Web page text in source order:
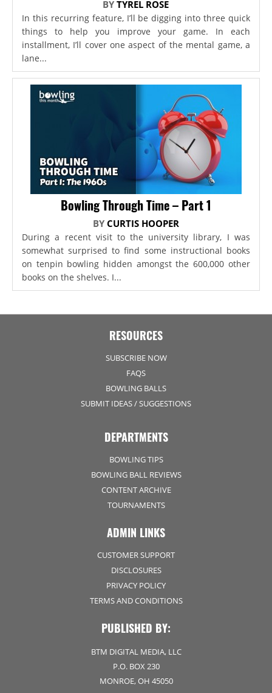
BYTYREL ROSE
In this recurring feature, I’ll be digging into three quick
things to help you improve your game. In each
installment, I’ll cover one aspect of the mental game, a
lane...
Bowling Through Time – Part 1
BY CURTIS HOOPER
During a recent visit to the university library, I was
somewhat surprised to find some instructional books
on tenpin bowling hidden amongst the 600,000 other
books on the shelves. I...
RESOURCES
SUBSCRIBE NOW
FAQS
BOWLING BALLS
SUBMIT IDEAS / SUGGESTIONS
DEPARTMENTS
BOWLING TIPS
BOWLING BALL REVIEWS
CONTENT ARCHIVE
TOURNAMENTS
ADMIN LINKS
CUSTOMER SUPPORT
DISCLOSURES
PRIVACY POLICY
TERMS AND CONDITIONS
PUBLISHED BY:
BTM DIGITAL MEDIA, LLC
P.O. BOX 230
MONROE, OH 45050